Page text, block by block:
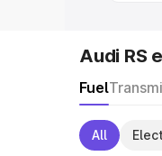
Audi RS
Fuel
All